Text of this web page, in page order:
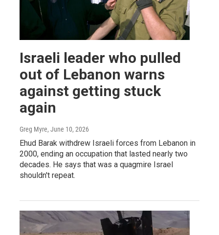
Israeli leader who pulled
out of Lebanon warns
against getting stuck
again
Greg Myre, June 10, 2026
Ehud Barak withdrew Israeli forces from Lebanon in
2000, ending an occupation that lasted nearly two
decades. He says that was a quagmire Israel
shouldn't repeat.